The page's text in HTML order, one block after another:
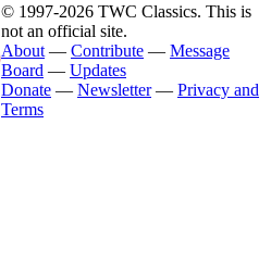
© 1997-2026 TWC Classics. This is
not an official site.
About — Contribute — Message
Board — Updates
Donate — Newsletter— Privacy and
Terms